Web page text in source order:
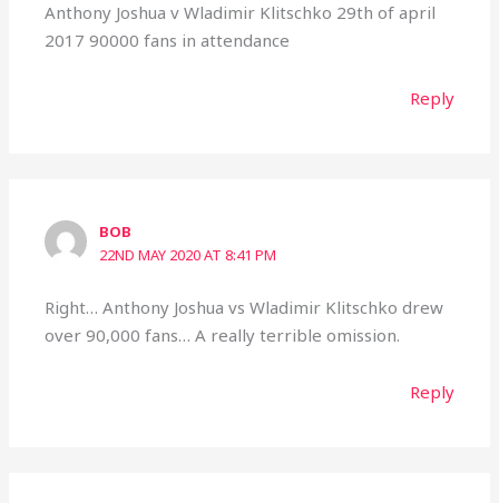
Anthony Joshua v Wladimir Klitschko 29th of april
2017 90000 fans in attendance
Reply
BOB
22ND MAY 2020 AT 8:41 PM
Right… Anthony Joshua vs Wladimir Klitschko drew
over 90,000 fans… A really terrible omission.
Reply